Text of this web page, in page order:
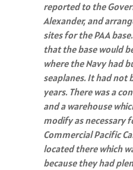
reported to the
Alexander, and
sites for the PAA
that the base would
where the Navy had
seaplanes. It had not
years. There was a
and a warehouse
modify as necessary
Commercial Pacific
located there which
because they had